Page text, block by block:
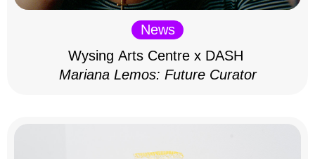
News
Wysing Arts Centre x DASH
Mariana Lemos: Future Curator